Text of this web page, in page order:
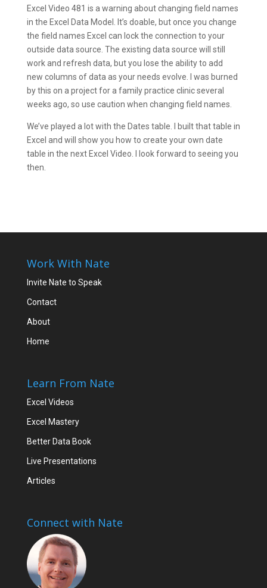
Excel Video 481 is a warning about changing field names
in the Excel Data Model. It’s doable, but once you change
the field names Excel can lock the connection to your
outside data source. The existing data source will still
work and refresh data, but you lose the ability to add
new columns of data as your needs evolve. I was burned
by this on a project for a family practice clinic several
weeks ago, so use caution when changing field names.
We’ve played a lot with the Dates table. I built that table in
Excel and will show you how to create your own date
table in the next Excel Video. I look forward to seeing you
then.
Work With Nate
Invite Nate to Speak
Contact
About
Home
Learn From Nate
Excel Videos
Excel Mastery
Better Data Book
Live Presentations
Articles
Connect with Nate